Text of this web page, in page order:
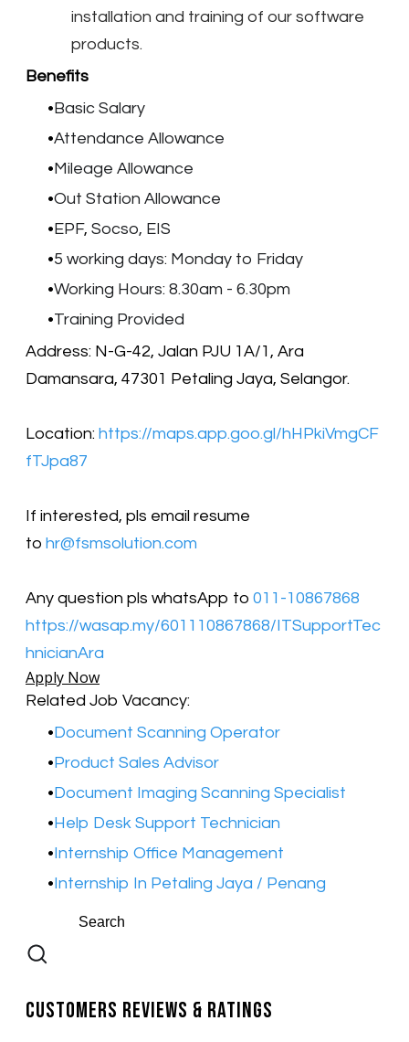
installation and training of our software
products.
Benefits
Basic Salary
Attendance Allowance
Mileage Allowance
Out Station Allowance
EPF, Socso, EIS
5 working days: Monday to Friday
Working Hours: 8.30am - 6.30pm
Training Provided
Address: N-G-42, Jalan PJU 1A/1, Ara
Damansara, 47301 Petaling Jaya, Selangor.
Location: https://maps.app.goo.gl/hHPkiVmgCF
fTJpa87
​​If interested, pls email resume
to hr@fsmsolution.com
Any question pls whatsApp to 011-10867868
https://wasap.my/601110867868/ITSupportTec
hnicianAra
Apply Now
Related Job Vacancy:
Document Scanning Operator
Product Sales Advisor
Document Imaging Scanning Specialist
​Help Desk Support Technician
Internship Office Management
​Internship In Petaling Jaya / Penang
Customers Reviews & Ratings